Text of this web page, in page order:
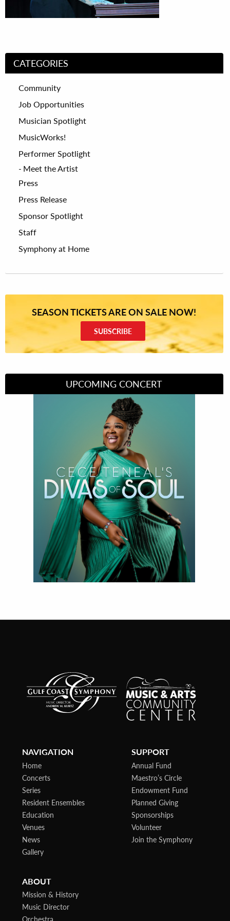
CATEGORIES
Community
Job Opportunities
Musician Spotlight
MusicWorks!
Performer Spotlight
Meet the Artist
Press
Press Release
Sponsor Spotlight
Staff
Symphony at Home
SEASON TICKETS ARE ON SALE NOW!
SUBSCRIBE
UPCOMING CONCERT
Divas of Soul
NAVIGATION
Home
Concerts
Series
Resident Ensembles
Education
Venues
News
Gallery
SUPPORT
Annual Fund
Maestro’s Circle
Endowment Fund
Planned Giving
Sponsorships
Volunteer
Join the Symphony
ABOUT
Mission & History
Music Director